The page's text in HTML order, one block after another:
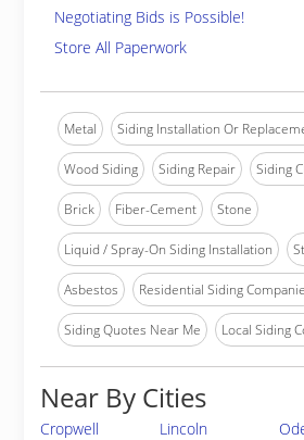
Negotiating Bids is Possible!
Store All Paperwork
Metal Siding Installation Or
Wood Siding Siding Repair Siding
Brick Fiber-Cement Stone
Liquid / Spray-On Siding Installation
Asbestos Residential Siding
Siding Quotes Near Me Local Siding
Near By Cities
Cropwell Lincoln